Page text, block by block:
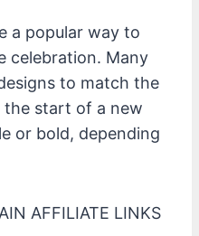
a popular way to
celebration. Many
to match the
the start of a new
or bold, depending
AFFILIATE LINKS